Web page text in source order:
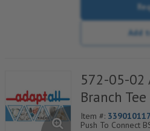
Add
572-05-02
Branch Tee
Item #: 339010117
Push To Connect